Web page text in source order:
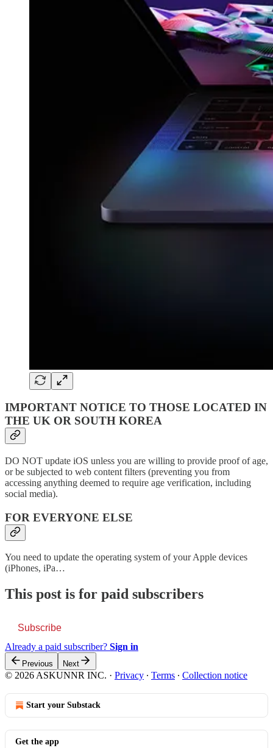
IMPORTANT NOTICE TO THOSE LOCATED IN
THE UK OR SOUTH KOREA
DO NOT update iOS unless you are willing to provide proof of age,
or be subjected to web content filters (preventing you from
accessing anything deemed to require age verification, including
social media).
FOR EVERYONE ELSE
You need to update the operating system of your Apple devices
(iPhones, iPa…
This post is for paid subscribers
Subscribe
Already a paid subscriber? Sign in
Previous Next
© 2026 ASKUNNR INC. · Privacy ∙ Terms ∙ Collection notice
Start your Substack
Get the app